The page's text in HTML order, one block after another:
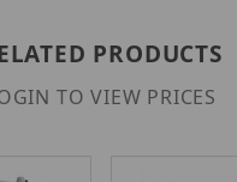
PRODUCTS
TO VIEW PRICES